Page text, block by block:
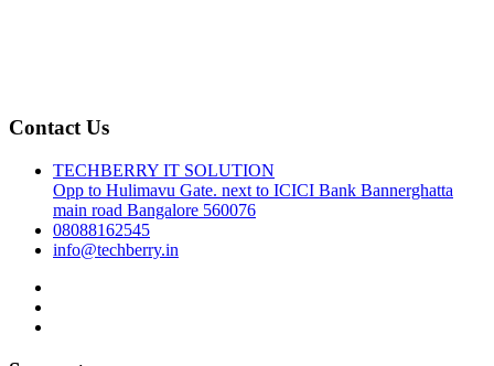
Contact Us
TECHBERRY IT SOLUTION
Opp to Hulimavu Gate. next to ICICI Bank Bannerghatta
main road Bangalore 560076
08088162545
info@techberry.in